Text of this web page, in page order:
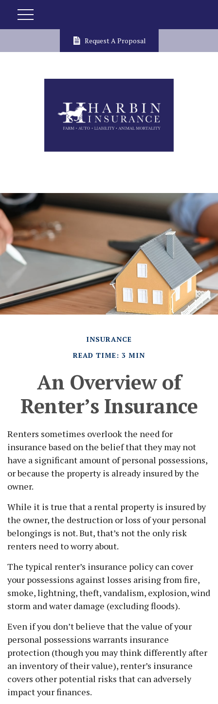
Request A Proposal
INSURANCE
READ TIME: 3 MIN
An Overview of
Renter’s Insurance
Renters sometimes overlook the need for
insurance based on the belief that they may not
have a significant amount of personal possessions,
or because the property is already insured by the
owner.
While it is true that a rental property is insured by
the owner, the destruction or loss of your personal
belongings is not. But, that’s not the only risk
renters need to worry about.
The typical renter’s insurance policy can cover
your possessions against losses arising from fire,
smoke, lightning, theft, vandalism, explosion, wind
storm and water damage (excluding floods).
Even if you don’t believe that the value of your
personal possessions warrants insurance
protection (though you may think differently after
an inventory of their value), renter’s insurance
covers other potential risks that can adversely
impact your finances.